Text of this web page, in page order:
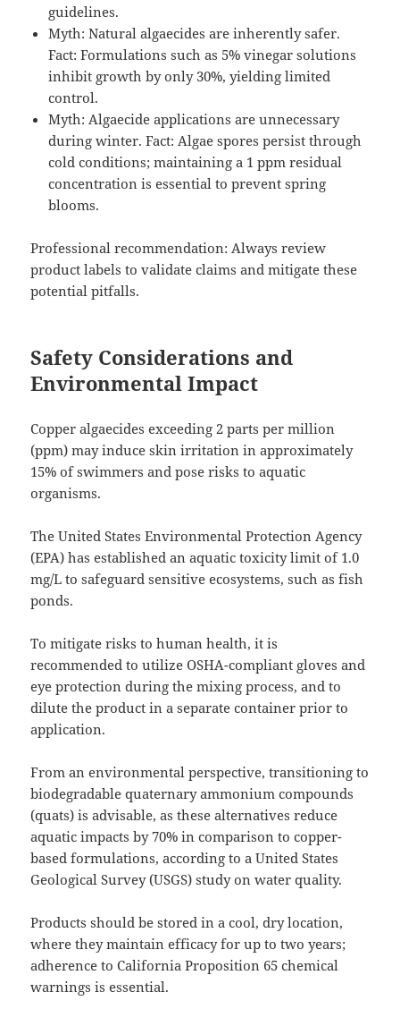
guidelines.
Myth: Natural algaecides are inherently safer.
Fact: Formulations such as 5% vinegar solutions
inhibit growth by only 30%, yielding limited
control.
Myth: Algaecide applications are unnecessary
during winter. Fact: Algae spores persist through
cold conditions; maintaining a 1 ppm residual
concentration is essential to prevent spring
blooms.
Professional recommendation: Always review
product labels to validate claims and mitigate these
potential pitfalls.
Safety Considerations and
Environmental Impact
Copper algaecides exceeding 2 parts per million
(ppm) may induce skin irritation in approximately
15% of swimmers and pose risks to aquatic
organisms.
The United States Environmental Protection Agency
(EPA) has established an aquatic toxicity limit of 1.0
mg/L to safeguard sensitive ecosystems, such as fish
ponds.
To mitigate risks to human health, it is
recommended to utilize OSHA-compliant gloves and
eye protection during the mixing process, and to
dilute the product in a separate container prior to
application.
From an environmental perspective, transitioning to
biodegradable quaternary ammonium compounds
(quats) is advisable, as these alternatives reduce
aquatic impacts by 70% in comparison to copper-
based formulations, according to a United States
Geological Survey (USGS) study on water quality.
Products should be stored in a cool, dry location,
where they maintain efficacy for up to two years;
adherence to California Proposition 65 chemical
warnings is essential.